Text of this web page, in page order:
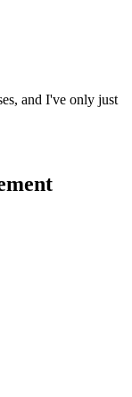
and I've only just